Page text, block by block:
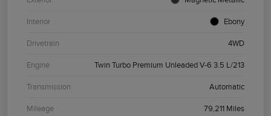
Interior Ebony
Drivetrain 4WD
Engine Twin Turbo Premium Unleaded V-6 3.5 L/213
Transmission Automatic
Mileage 79,211 Miles